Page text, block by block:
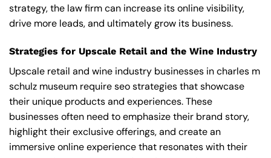
strategy, the law firm can increase its online visibility,
drive more leads, and ultimately grow its business.
Strategies for Upscale Retail and the Wine Industry
Upscale retail and wine industry businesses in charles m
schulz museum require seo strategies that showcase
their unique products and experiences. These
businesses often need to emphasize their brand story,
highlight their exclusive offerings, and create an
immersive online experience that resonates with their